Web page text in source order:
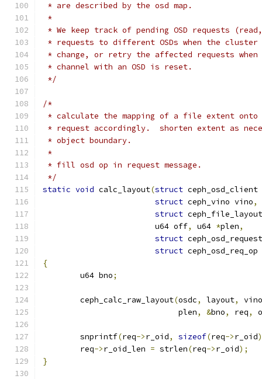
* are described by the osd map.
*
* We keep track of pending OSD requests
* requests to different OSDs when the
* change, or retry the affected requests when
* channel with an OSD is reset.
*/
/*
* calculate the mapping of a file extent
* request accordingly.  shorten extent as
* object boundary.
*
* fill osd op in request message.
*/
static void calc_layout(struct ceph_osd_client
struct ceph_vino vino,
struct
			u64 off
, u64 *plen,
struct
struct ceph_osd_req_op
{
	u64 bno
;
	ceph_calc_raw_layout
(osdc, layout,
vino
			     plen
, &bno, req,
	snprintf
(req->r_oid, sizeof(req->r_oid
	req
->r_oid_len = strlen(req->r_oid);
}